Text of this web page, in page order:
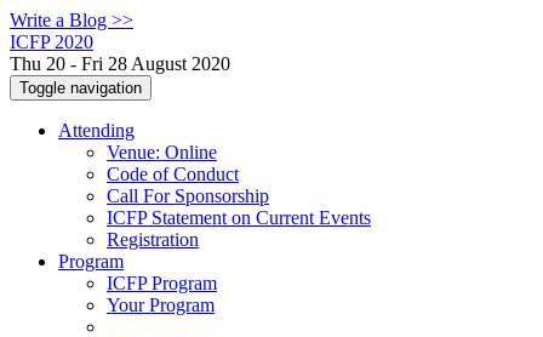
Write a Blog >>
ICFP 2020
Thu 20 - Fri 28 August 2020
Toggle navigation
Attending
Venue: Online
Code of Conduct
Call For Sponsorship
ICFP Statement on Current Events
Registration
Program
ICFP Program
Your Program